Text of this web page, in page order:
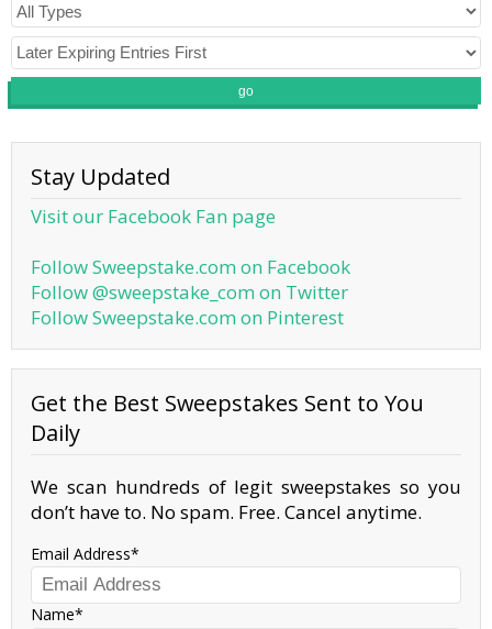
go
Stay Updated
Visit our Facebook Fan page
Follow Sweepstake.com on Facebook
Follow @sweepstake_com on Twitter
Follow Sweepstake.com on Pinterest
Get the Best Sweepstakes Sent to You
Daily
We scan hundreds of legit sweepstakes so you
don’t have to. No spam. Free. Cancel anytime.
Email Address
Name